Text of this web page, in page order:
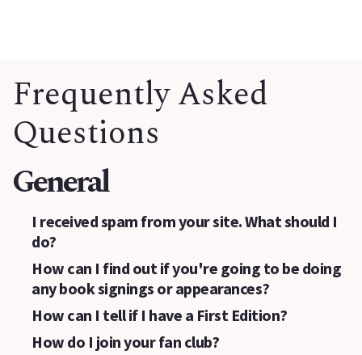
Frequently Asked
Questions
General
I received spam from your site. What should I
do?
How can I find out if you're going to be doing
any book signings or appearances?
How can I tell if I have a First Edition?
How do I join your fan club?